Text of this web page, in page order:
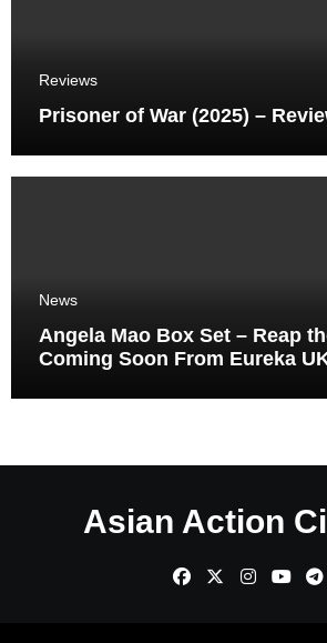
Reviews
Prisoner of War (2025) –
News
Angela Mao Box Set – Reap
Coming Soon From Eureka
Asian Action